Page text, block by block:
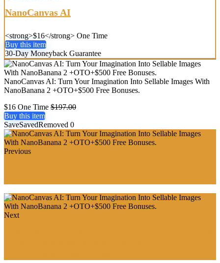
NanoCanvas AI
<strong>$16</strong> One Time
Buy this item
30-Day Moneyback Guarantee
NanoCanvas AI: Turn Your Imagination Into Sellable Images With
NanoBanana 2 +OTO+$500 Free Bonuses.
$16 One Time $197.00
Buy this item
SaveSavedRemoved 0
Previous
Next